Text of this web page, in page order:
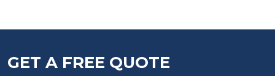
GET A FREE QUOTE